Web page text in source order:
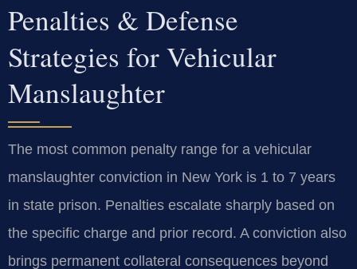
Penalties & Defense
Strategies for Vehicular
Manslaughter
The most common penalty range for a vehicular
manslaughter conviction in New York is 1 to 7 years
in state prison. Penalties escalate sharply based on
the specific charge and prior record. A conviction also
brings permanent collateral consequences beyond